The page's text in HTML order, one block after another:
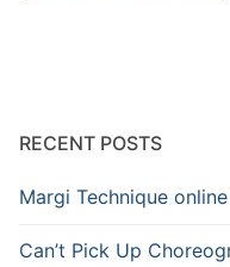
RECENT POSTS
Margi Technique
Can’t Pick Up